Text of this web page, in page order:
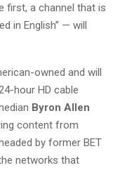
first, a channel that is
in English” — will
owned and will
hour HD cable
Byron Allen
content from
by former BET
networks that